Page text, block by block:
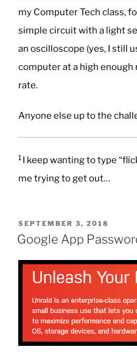
my Computer Tech class,
simple circuit with a light
an oscilloscope (yes, I still
computer at a high
rate.
Anyone else up to the
1 I keep wanting to type
me trying to get out…
POSTED
ON
SEPTEMBER 3, 2018
Google App